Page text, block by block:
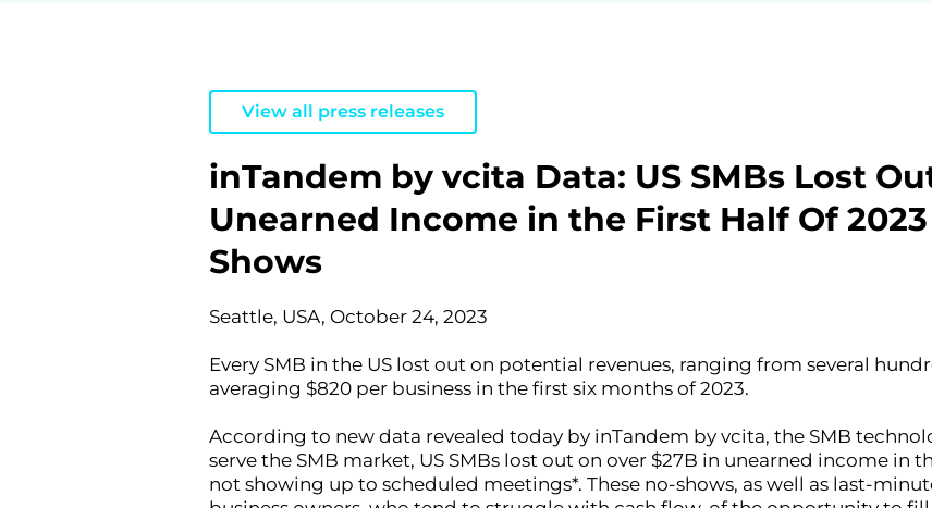
View all press releases
inTandem by vcita Data: US SMBs Lost
Unearned Income in the First Half Of
Shows
Seattle, USA, October 24, 2023
Every SMB in the US lost out on potential revenues, ranging from several
averaging $820 per business in the first six months of 2023.
According to new data revealed today by inTandem by vcita, the SMB
serve the SMB market, US SMBs lost out on over $27B in unearned income in
not showing up to scheduled meetings*. These no-shows, as well as last-